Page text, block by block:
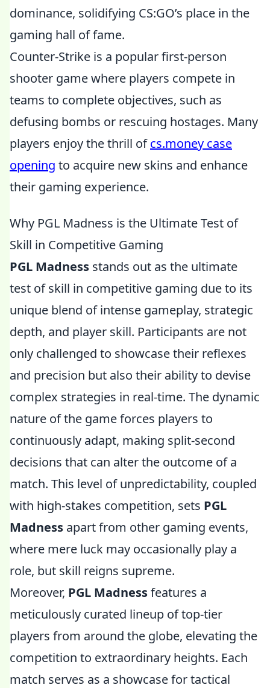
dominance, solidifying CS:GO’s place in the
gaming hall of fame.
Counter-Strike is a popular first-person
shooter game where players compete in
teams to complete objectives, such as
defusing bombs or rescuing hostages. Many
players enjoy the thrill ofcs.money case
opening to acquire new skins and enhance
their gaming experience.
Why PGL Madness is the Ultimate Test of
Skill in Competitive Gaming
PGL Madness stands out as the ultimate
test of skill in competitive gaming due to its
unique blend of intense gameplay, strategic
depth, and player skill. Participants are not
only challenged to showcase their reflexes
and precision but also their ability to devise
complex strategies in real-time. The dynamic
nature of the game forces players to
continuously adapt, making split-second
decisions that can alter the outcome of a
match. This level of unpredictability, coupled
with high-stakes competition, sets PGL
Madness apart from other gaming events,
where mere luck may occasionally play a
role, but skill reigns supreme.
Moreover, PGL Madnessfeatures a
meticulously curated lineup of top-tier
players from around the globe, elevating the
competition to extraordinary heights. Each
match serves as a showcase for tactical